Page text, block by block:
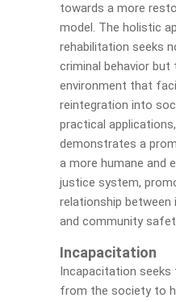
towards a more
model. The holistic
rehabilitation seeks
criminal behavior
environment that
reintegration into
practical
demonstrates a
a more humane and
justice system,
relationship between
and community
Incapacitation
Incapacitation
from the society to